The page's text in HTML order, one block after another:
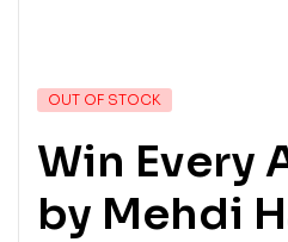
OUT OF STOCK
Win Every
by Mehdi